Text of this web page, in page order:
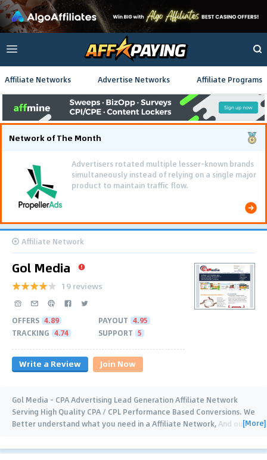
Affiliate Networks Advertise Networks Affiliate Programs
Network of The Month
Advertisers rotated multiple lesser-known brands
simultaneously instead of relying on a single major
product to maintain traffic flow.
Affiliate Network
Gol Media
19 reviews
OFFERS 4.89 PAYOUT 4.95
TRACKING 4.74 SUPPORT 5
Write a Review Join Now
Gol Media - CPA Advertising Lead Generation Affiliate Network
Serving High Quality CPA / CPL Performance Based Conversions. We
Better understand what you need in a Affiliate Network, And our[More]